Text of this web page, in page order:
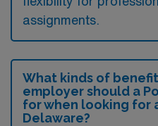
assignments.
What kinds of
employer should a
for when looking for
Delaware?